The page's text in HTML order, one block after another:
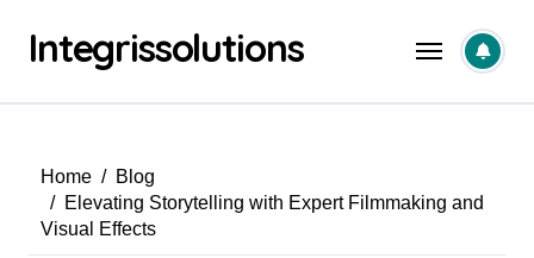
contentIntegrissolutions
Home
Blog
Elevating Storytelling with Expert Filmmaking and
Visual Effects